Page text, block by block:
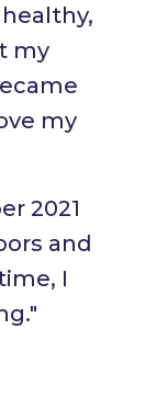
my
my
2021
and
I